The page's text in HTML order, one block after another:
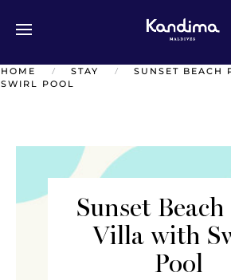
HOME STAY
SUNSET BEACH
SWIRL POOL
Sunset
Villa with
Pool